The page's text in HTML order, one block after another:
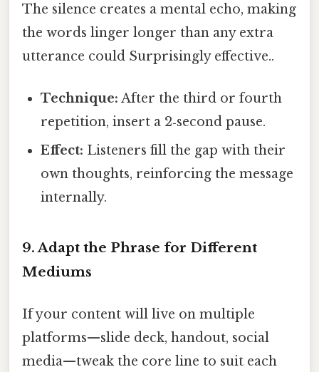
The silence creates a mental echo, making
the words linger longer than any extra
utterance could Surprisingly effective..
Technique: After the third or fourth
repetition, insert a 2‑second pause.
Effect: Listeners fill the gap with their
own thoughts, reinforcing the message
internally.
9. Adapt the Phrase for Different
Mediums
If your content will live on multiple
platforms—slide deck, handout, social
media—tweak the core line to suit each